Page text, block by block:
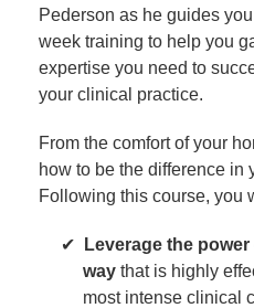
Pederson as he guides
week training to help you
expertise you need to
your clinical practice.
From the comfort of your
how to be the difference in
Following this course, you
Leverage the
way that is highly
most intense clinical